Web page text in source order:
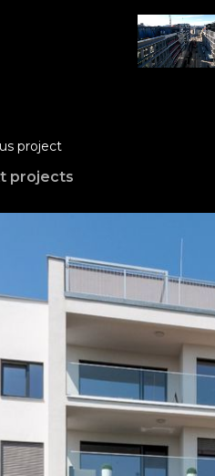
project
projects